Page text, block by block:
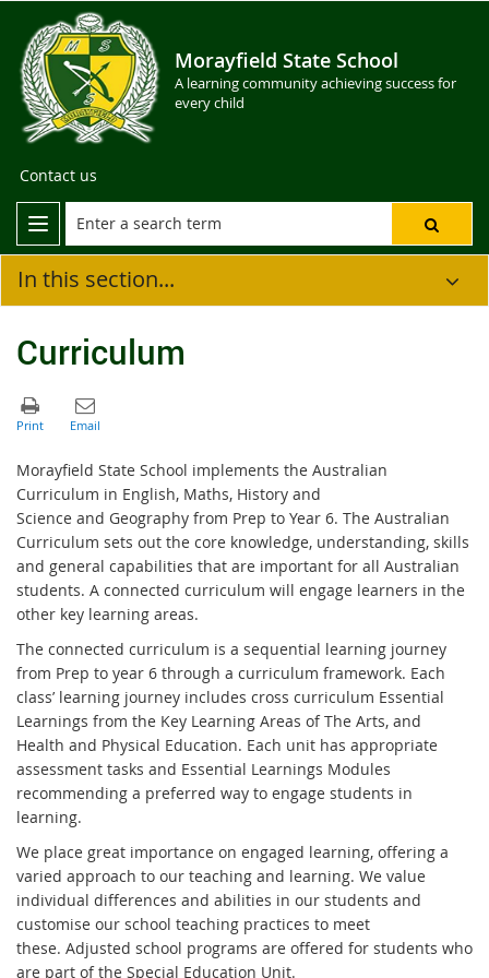
Morayfield State School
A learning community achieving success for
every child
Contact us
In this section...
Curriculum
Morayfield State School implements the Australian
Curriculum in English, Maths, History and
Science and Geography from Prep to Year 6. The Australian
Curriculum sets out the core knowledge, understanding, skills
and general capabilities that are important for all Australian
students. A connected curriculum will engage learners in the
other key learning areas.
The connected curriculum is a sequential learning journey
from Prep to year 6 through a curriculum framework. Each
class’ learning journey includes cross curriculum Essential
Learnings from the Key Learning Areas of The Arts, and
Health and Physical Education. Each unit has appropriate
assessment tasks and Essential Learnings Modules
recommending a preferred way to engage students in
learning.
We place great importance on engaged learning, offering a
varied approach to our teaching and learning. We value
individual differences and abilities in our students and
customise our school teaching practices to meet
these. Adjusted school programs are offered for students who
are part of the Special Education Unit.